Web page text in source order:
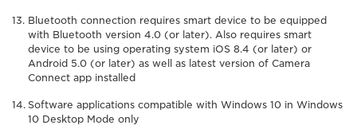
Bluetooth connection requires smart device to be equipped
with Bluetooth version 4.0 (or later). Also requires smart
device to be using operating system iOS 8.4 (or later) or
Android 5.0 (or later) as well as latest version of Camera
Connect app installed
Software applications compatible with Windows 10 in Windows
10 Desktop Mode only